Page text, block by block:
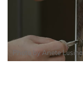
Photo byAnete Lusina